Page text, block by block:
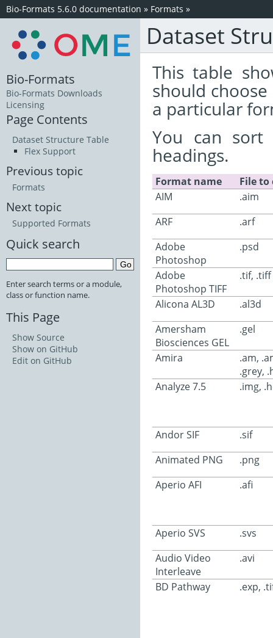
Bio-Formats 5.6.0 documentation » Formats »
Dataset
This table
should
a particular
You can
headings.
Format name
File to
AIM
.aim
ARF
.arf
Adobe
Photoshop
.psd
Adobe
Photoshop TIFF
.tif, .tiff
Alicona AL3D
.al3d
Amersham
Biosciences GEL
.gel
Amira
.am,
.grey,
Analyze 7.5
.img,
Andor SIF
.sif
Animated PNG
.png
Aperio AFI
.afi
Aperio SVS
.svs
Audio Video
Interleave
.avi
BD Pathway .exp,
Bio-Formats
Bio-Formats Downloads
Licensing
Page Contents
Dataset Structure Table
Flex Support
Previous topic
Formats
Next topic
Supported Formats
Quick search
Enter search terms or a module,
class or function name.
This Page
Show Source
Show on GitHub
Edit on GitHub